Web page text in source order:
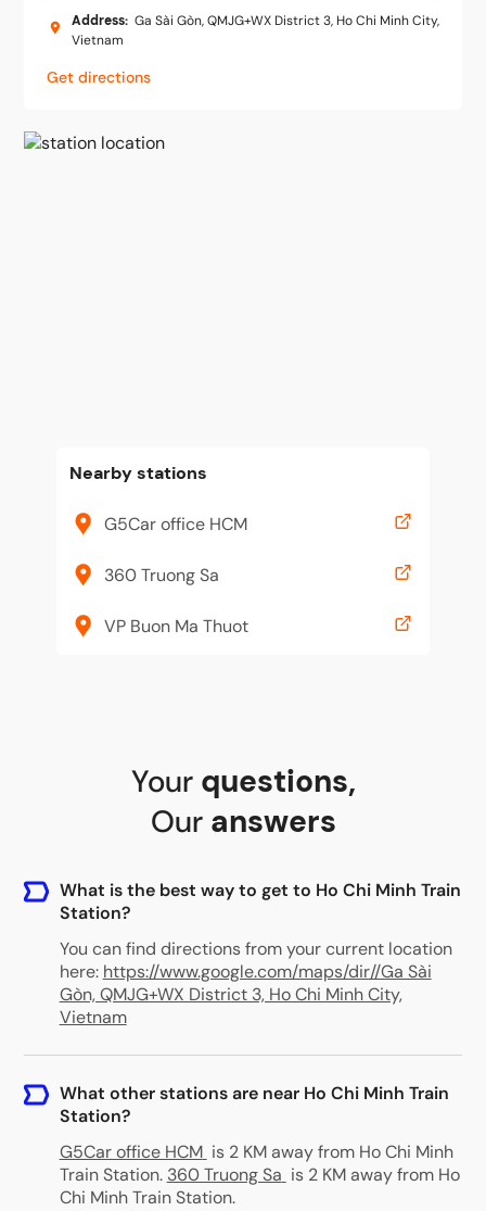
Address: Ga Sài Gòn, QMJG+WX District 3, Ho Chi Minh City,
Vietnam
Get directions
Nearby stations
G5Car office HCM
360 Truong Sa
VP Buon Ma Thuot
Your questions,
Our answers
What is the best way to get to Ho Chi Minh Train
Station?
You can find directions from your current location
here: https://www.google.com/maps/dir//Ga Sài
Gòn, QMJG+WX District 3, Ho Chi Minh City,
Vietnam
What other stations are near Ho Chi Minh Train
Station?
G5Car office HCM is 2 KM away from Ho Chi Minh
Train Station. 360 Truong Sa is 2 KM away from Ho
Chi Minh Train Station.